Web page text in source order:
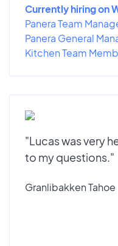
Currently hiring on
Panera Team
Panera General
Kitchen Team
"Lucas was very
to my questions."
Granlibakken Tahoe